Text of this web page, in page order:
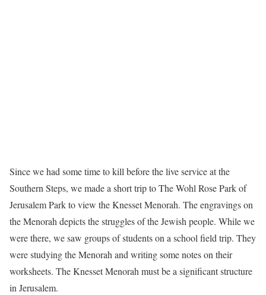
Since we had some time to kill before the live service at the
Southern Steps, we made a short trip to The Wohl Rose Park of
Jerusalem Park to view the Knesset Menorah. The engravings on
the Menorah depicts the struggles of the Jewish people. While we
were there, we saw groups of students on a school field trip. They
were studying the Menorah and writing some notes on their
worksheets. The Knesset Menorah must be a significant structure
in Jerusalem.